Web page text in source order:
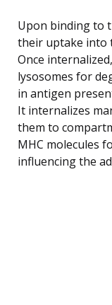
Upon binding to
their uptake into
Once
lysosomes for
in antigen
It internalizes
them to
MHC molecules
influencing the